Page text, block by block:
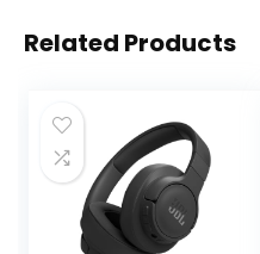
Related Products